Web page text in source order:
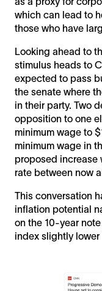
which can lead to
those who have
Looking ahead to
stimulus heads to
expected to pass
the senate where
in their party. Two
opposition to one
minimum wage to
minimum wage in
proposed increase
rate between now
This conversation
inflation potential
on the 10-year
index slightly lower